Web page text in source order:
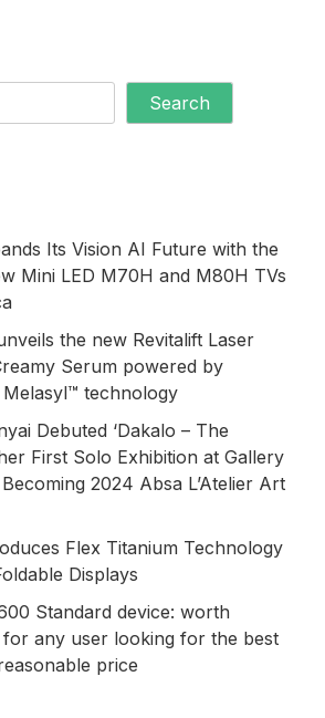
Search
Its Vision AI Future with the
Mini LED M70H and M80H TVs
the new Revitalift Laser
Serum powered by
technology
Debuted ‘Dakalo – The
First Solo Exhibition at Gallery
2024 Absa L’Atelier Art
Flex Titanium Technology
Displays
Standard device: worth
any user looking for the best
price